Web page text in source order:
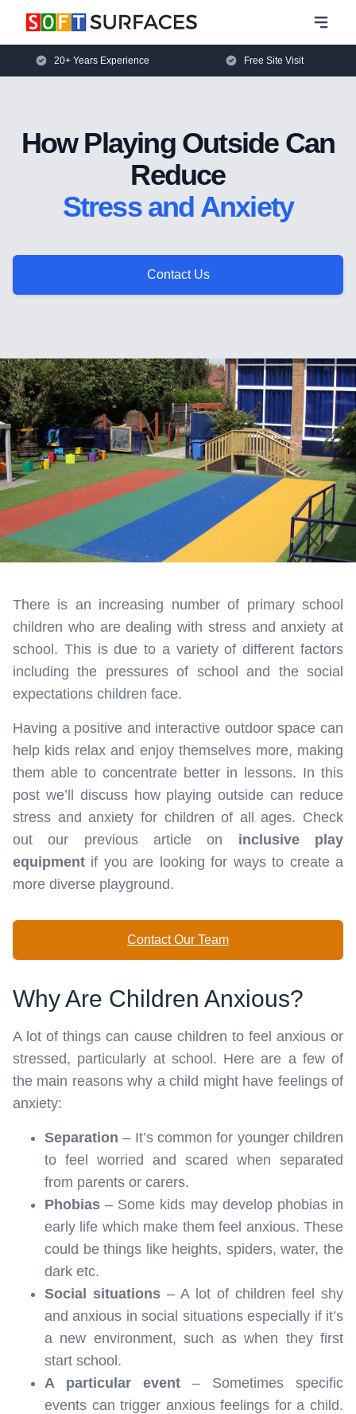
20+ Years Experience Free Site Visit
How Playing Outside Can
Reduce
Stress and Anxiety
Contact Us
There is an increasing number of primary school
children who are dealing with stress and anxiety at
school. This is due to a variety of different factors
including the pressures of school and the social
expectations children face.
Having a positive and interactive outdoor space can
help kids relax and enjoy themselves more, making
them able to concentrate better in lessons. In this
post we’ll discuss how playing outside can reduce
stress and anxiety for children of all ages. Check
out our previous article on inclusive play
equipment if you are looking for ways to create a
more diverse playground.
Contact Our Team
Why Are Children Anxious?
A lot of things can cause children to feel anxious or
stressed, particularly at school. Here are a few of
the main reasons why a child might have feelings of
anxiety:
Separation – It’s common for younger children
to feel worried and scared when separated
from parents or carers.
Phobias – Some kids may develop phobias in
early life which make them feel anxious. These
could be things like heights, spiders, water, the
dark etc.
Social situations – A lot of children feel shy
and anxious in social situations especially if it’s
a new environment, such as when they first
start school.
A particular event – Sometimes specific
events can trigger anxious feelings for a child.